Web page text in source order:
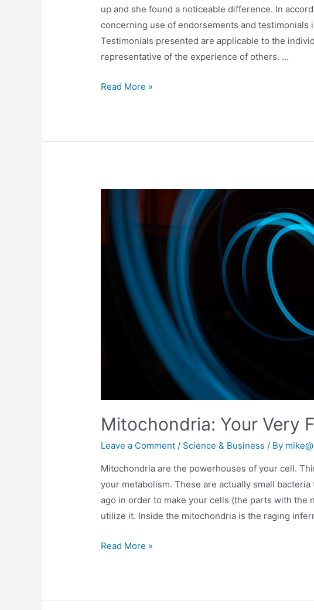
up and she found a noticeable difference. In
concerning use of endorsements and testimonials
Testimonials presented are applicable to the
representative of the experience of others. …
Read More »
Mitochondria: Your Very
Leave a Comment / Science & Business / By
Mitochondria are the powerhouses of your cell.
your metabolism. These are actually small
ago in order to make your cells (the parts with the
utilize it. Inside the mitochondria is the raging
Read More »